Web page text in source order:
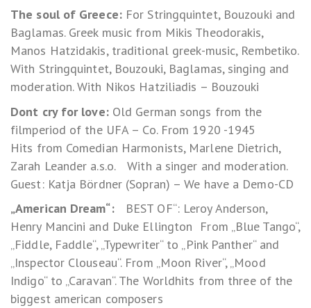
The soul of Greece: For Stringquintet, Bouzouki and
Baglamas. Greek music from Mikis Theodorakis,
Manos Hatzidakis, traditional greek-music, Rembetiko.
With Stringquintet, Bouzouki, Baglamas, singing and
moderation. With Nikos Hatziliadis – Bouzouki
Dont cry for love: Old German songs from the
filmperiod of the UFA – Co. From 1920 -1945
Hits from Comedian Harmonists, Marlene Dietrich,
Zarah Leander a.s.o. With a singer and moderation.
Guest: Katja Bördner (Sopran) – We have a Demo-CD
„American Dream“:
BEST OF“: Leroy Anderson,
Henry Mancini and Duke Ellington From „Blue Tango“,
„Fiddle, Faddle“, „Typewriter“ to „Pink Panther“ and
„Inspector Clouseau“. From „Moon River“, „Mood
Indigo“ to „Caravan“. The Worldhits from three of the
biggest american composers